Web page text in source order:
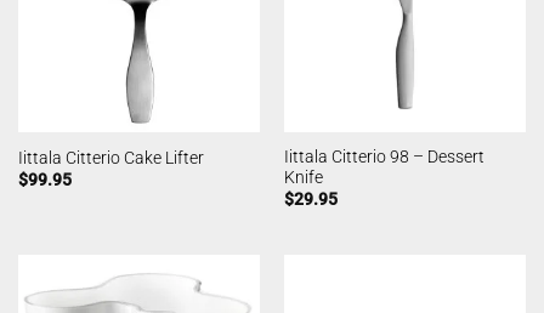
Iittala Citterio Cake Lifter
$99.95
Iittala Citterio 98 – Dessert
Knife
$29.95